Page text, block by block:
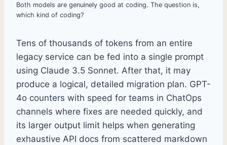
Both models are genuinely good at coding. The question is,
which kind of coding?
Tens of thousands of tokens from an entire
legacy service can be fed into a single prompt
using Claude 3.5 Sonnet. After that, it may
produce a logical, detailed migration plan. GPT-
4o counters with speed for teams in ChatOps
channels where fixes are needed quickly, and
its larger output limit helps when generating
exhaustive API docs from scattered markdown